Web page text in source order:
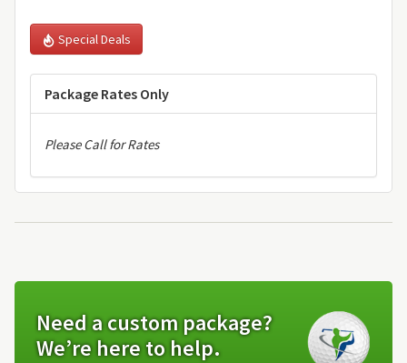
Special Deals
Package Rates Only
Please Call for Rates
Need a custom package?
We’re here to help.